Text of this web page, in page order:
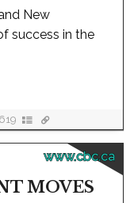
New
success in the
www.cbc.ca
MOVES